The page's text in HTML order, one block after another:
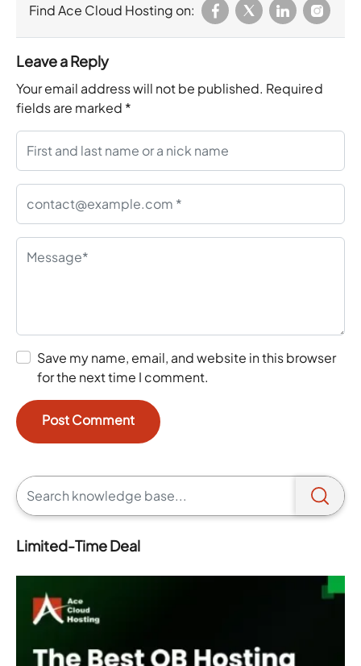
Find Ace Cloud Hosting on:
Leave a Reply
Your email address will not be published. Required
fields are marked *
Save my name, email, and website in this browser
for the next time I comment.
Limited-Time Deal